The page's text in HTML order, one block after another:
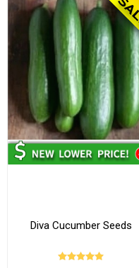
Diva Cucumber Seeds